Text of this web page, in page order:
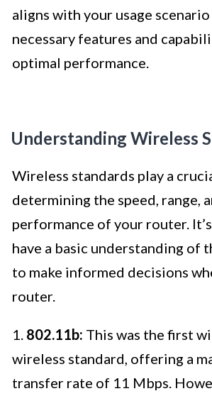
aligns with your usage
necessary features and
optimal performance.
Understanding Wireless
Wireless standards play a
determining the speed, range,
performance of your router.
have a basic understanding of
to make informed decisions
router.
1. 802.11b: This was the first
wireless standard, offering a
transfer rate of 11 Mbps.